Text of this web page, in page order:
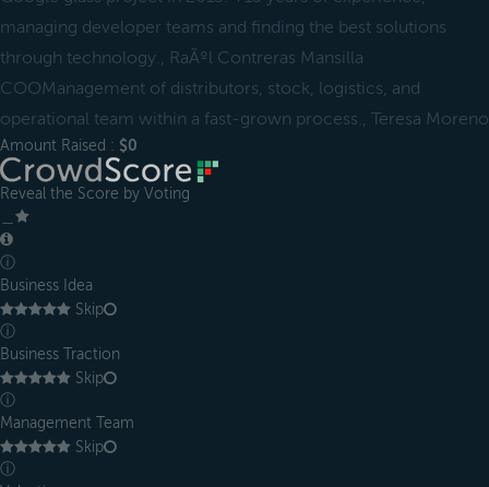
managing developer teams and finding the best solutions
through technology., RaÃºl Contreras Mansilla
COOManagement of distributors, stock, logistics, and
operational team within a fast-grown process., Teresa Moreno
Amount Raised : $0
Reveal the Score by Voting
ⓘ
Business Idea
Skip
ⓘ
Business Traction
Skip
ⓘ
Management Team
Skip
ⓘ